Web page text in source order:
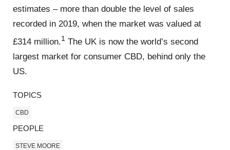
estimates – more than double the level of sales
recorded in 2019, when the market was valued at
£314 million.1 The UK is now the world’s second
largest market for consumer CBD, behind only the
US.
TOPICS
CBD
PEOPLE
STEVE MOORE